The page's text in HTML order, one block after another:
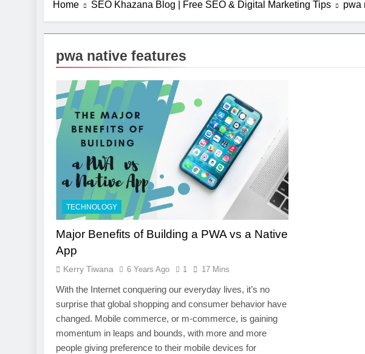
2 Months Ago
UI/UX Design Strategies That
Turning CRM Challenges into
10 Months Ago
Home SEO Khazana Blog | Free SEO & Digital Marketing Tips pwa
pwa native features
TECHNOLOGY
Major Benefits of Building a PWA vs a Native
App
Kerry Tiwana 6 Years Ago 1 17 Mins
With the Internet conquering our everyday lives, it’s no
surprise that global shopping and consumer behavior have
changed. Mobile commerce, or m-commerce, is gaining
momentum in leaps and bounds, with more and more
people giving preference to their mobile devices for